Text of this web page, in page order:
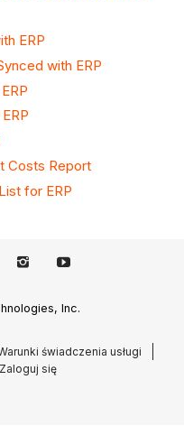
ERP
with ERP
Costs Report
for ERP
Inc.
świadczenia usługi
Zaloguj się